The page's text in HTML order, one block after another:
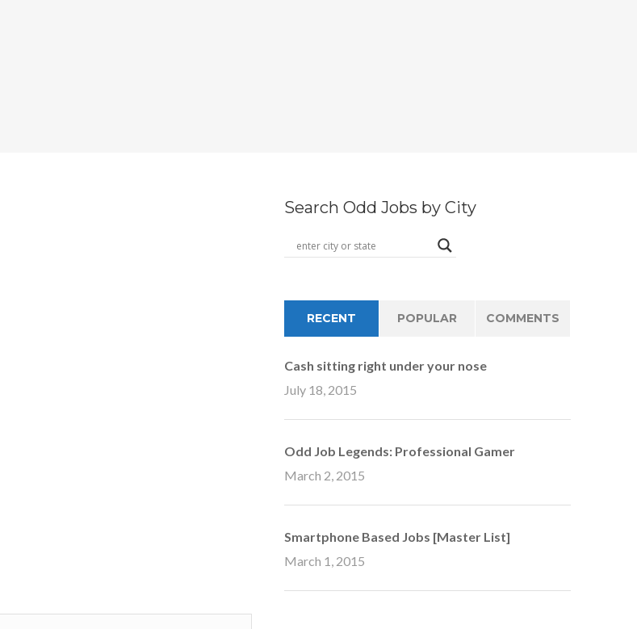
Search Odd Jobs by City
RECENT POPULAR COMMENTS
Cash sitting right under your nose
July 18, 2015
Odd Job Legends: Professional Gamer
March 2, 2015
Smartphone Based Jobs [Master List]
March 1, 2015